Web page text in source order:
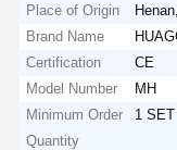
Place of Origin
Brand Name
Certification
CE
Model Number
MH
Minimum Order
Quantity
1 SET